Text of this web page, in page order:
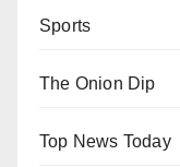
Sports
The Onion Dip
Top News Today